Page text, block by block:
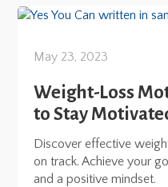
May 23, 2023
Weight-Loss
to Stay
Discover effective
on track. Achieve your
and a positive mindset.